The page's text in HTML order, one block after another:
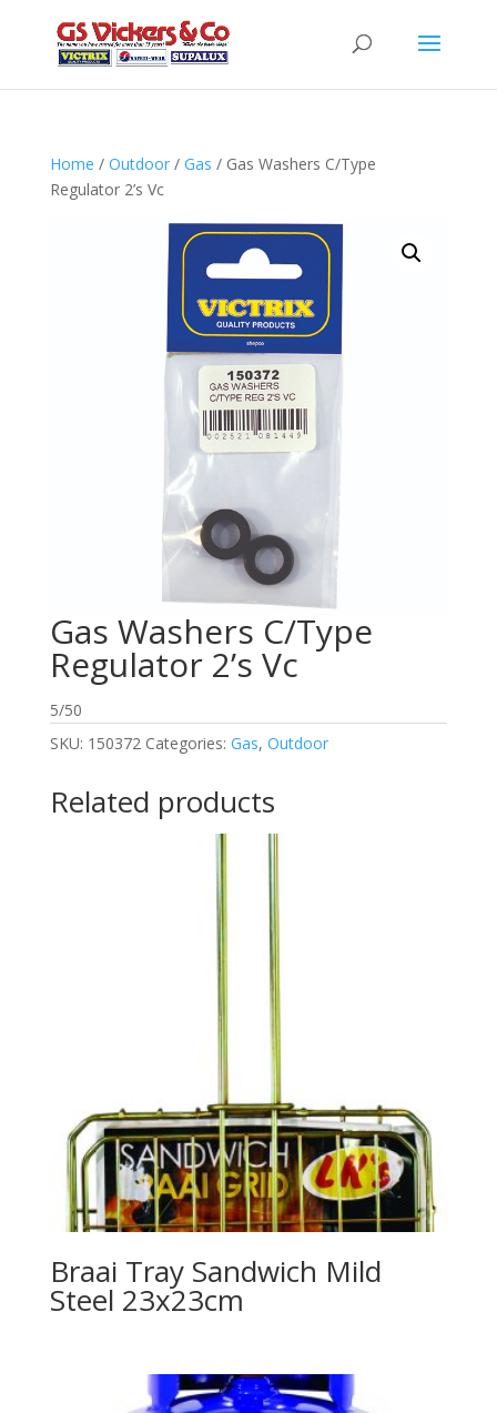
Home / Outdoor/ Gas / Gas Washers C/Type
Regulator 2’s Vc
Gas Washers C/Type
Regulator 2’s Vc
5/50
SKU: 150372 Categories: Gas, Outdoor
Related products
Braai Tray Sandwich Mild
Steel 23x23cm